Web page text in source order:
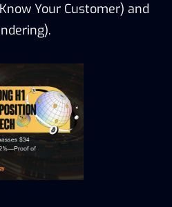
Your Customer) and